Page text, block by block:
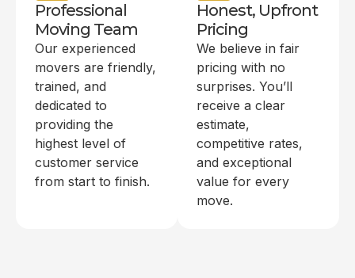
Professional
Moving Team
Our experienced
movers are friendly,
trained, and
dedicated to
providing the
highest level of
customer service
from start to finish.
Honest, Upfront
Pricing
We believe in fair
pricing with no
surprises. You’ll
receive a clear
estimate,
competitive rates,
and exceptional
value for every
move.